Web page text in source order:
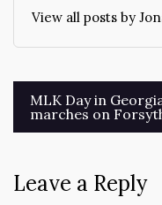
View all posts by
Post
navigation
MLK Day in
marches on
Leave a Reply